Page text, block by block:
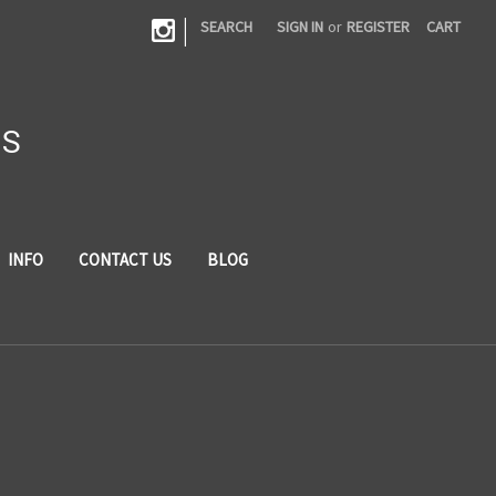
| SEARCH SIGN IN or REGISTER CART
INFO CONTACT US BLOG